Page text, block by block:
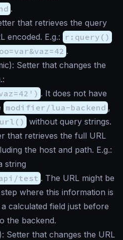
.
that retrieves the query
encoded. E.g.: r:query()
.
): Setter that changes the
. It does not have
modifier/lua-backend ,
url() without query strings.
that retrieves the full URL
the host and path. E.g.:
string
test . The URL might be
where this information is
calculated field just before
the backend.
): Setter that changes the URL